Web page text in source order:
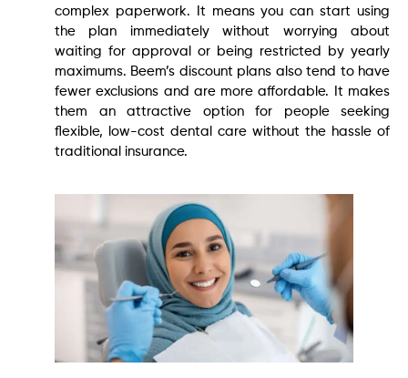
complex paperwork. It means you can start using
the plan immediately without worrying about
waiting for approval or being restricted by yearly
maximums. Beem’s discount plans also tend to have
fewer exclusions and are more affordable. It makes
them an attractive option for people seeking
flexible, low-cost dental care without the hassle of
traditional insurance.